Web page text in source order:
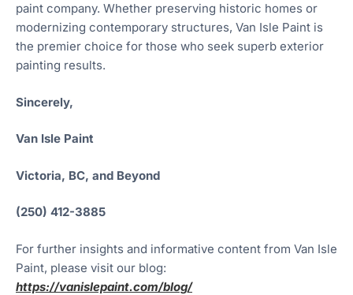
paint company. Whether preserving historic homes or
modernizing contemporary structures, Van Isle Paint is
the premier choice for those who seek superb exterior
painting results.
Sincerely,
Van Isle Paint
Victoria, BC, and Beyond
(250) 412-3885
For further insights and informative content from Van Isle
Paint, please visit our blog:
https://vanislepaint.com/blog/